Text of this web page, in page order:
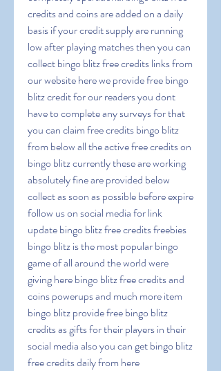
credits and coins are added on a daily
basis if your credit supply are running
low after playing matches then you can
collect bingo blitz free credits links from
our website here we provide free bingo
blitz credit for our readers you dont
have to complete any surveys for that
you can claim free credits bingo blitz
from below all the active free credits on
bingo blitz currently these are working
absolutely fine are provided below
collect as soon as possible before expire
follow us on social media for link
update bingo blitz free credits freebies
bingo blitz is the most popular bingo
game of all around the world were
giving here bingo blitz free credits and
coins powerups and much more item
bingo blitz provide free bingo blitz
credits as gifts for their players in their
social media also you can get bingo blitz
free credits daily from here